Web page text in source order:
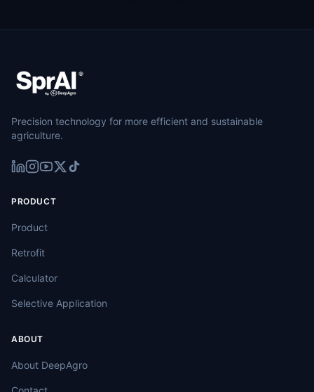
Precision technology for more efficient and sustainable
agriculture.
PRODUCT
Product
Retrofit
Calculator
Selective Application
ABOUT
About DeepAgro